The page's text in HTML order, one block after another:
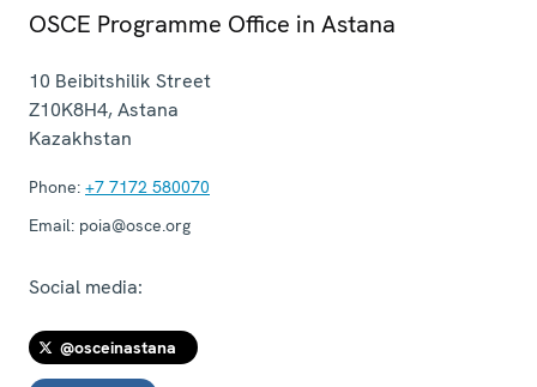
OSCE Programme Office in Astana
10 Beibitshilik Street
Z10K8H4,Astana
Kazakhstan
Phone: +7 7172 580070
Email: poia@osce.org
Social media:
@osceinastana